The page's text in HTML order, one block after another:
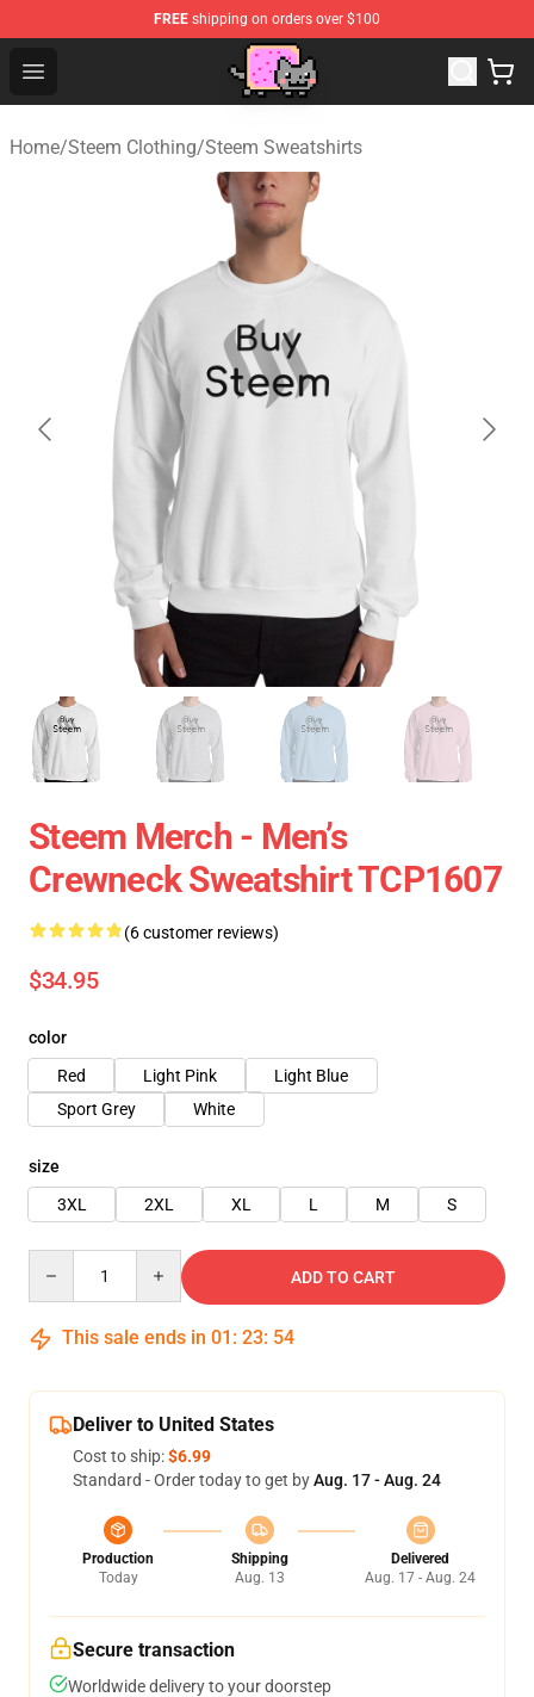
FREE shipping on orders over $100
Open menu
Home/Steem Clothing/Steem Sweatshirts
Steem Merch - Men’s
Crewneck Sweatshirt TCP1607
(6 customer reviews)
$34.95
color
Red
Light Pink
Light Blue
Sport Grey
White
size
3XL
2XL XL L M S
ADD TO CART
This sale ends in 01 : 23: 54
Deliver to United States
Cost to ship:$6.99
Standard - Order today to get byAug. 17 - Aug. 24
Production
Today
Shipping
Aug. 13
Delivered
Aug. 17 - Aug. 24
Secure transaction
Worldwide delivery to your doorstep